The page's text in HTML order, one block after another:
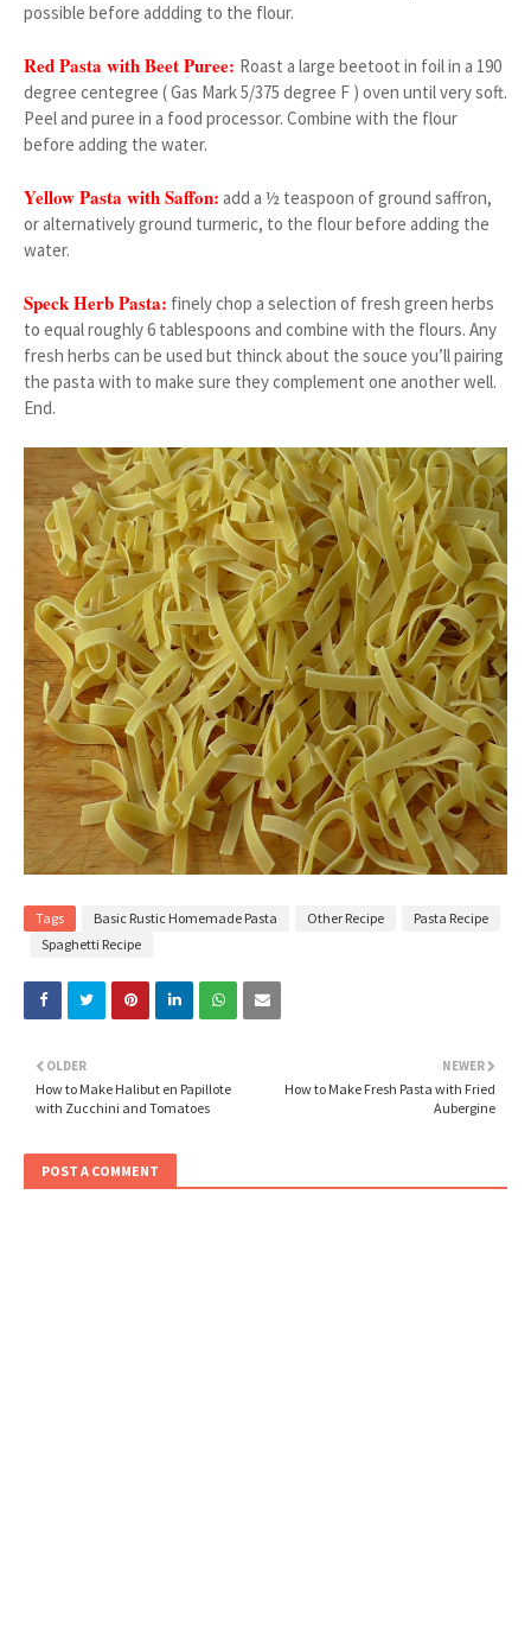
possible before addding to the flour.
Red Pasta with Beet Puree: Roast a large beetoot in foil in a 190
degree centegree ( Gas Mark 5/375 degree F ) oven until very soft.
Peel and puree in a food processor. Combine with the flour
before adding the water.
Yellow Pasta with Saffon: add a ½ teaspoon of ground saffron,
or alternatively ground turmeric, to the flour before adding the
water.
Speck Herb Pasta: finely chop a selection of fresh green herbs
to equal roughly 6 tablespoons and combine with the flours. Any
fresh herbs can be used but thinck about the souce you’ll pairing
the pasta with to make sure they complement one another well.
End.
Tags Basic Rustic Homemade Pasta Other Recipe
Pasta Recipe
Spaghetti Recipe
NEWER
How to Make Fresh Pasta with Fried
Aubergine
OLDER
How to Make Halibut en Papillote
with Zucchini and Tomatoes
POST A COMMENT